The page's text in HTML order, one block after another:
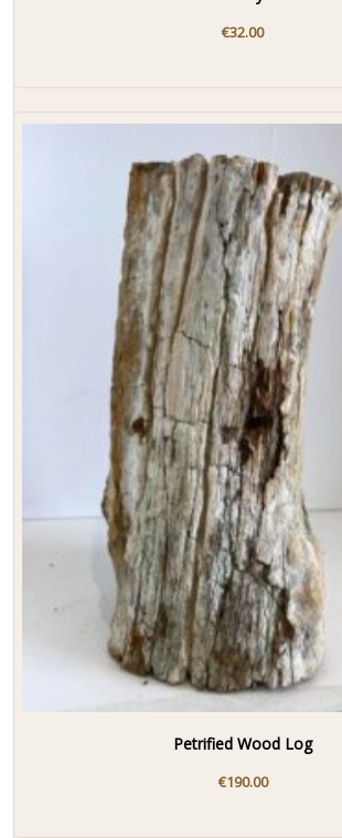
€32.00
Petrified Wood Log
€190.00